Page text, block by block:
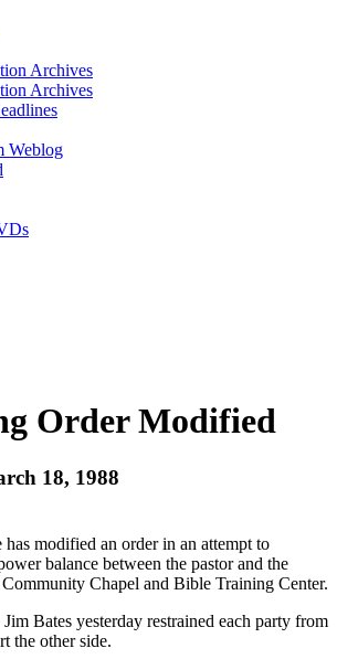
Archives
Archives
Weblog
Order Modified
18, 1988
modified an order in an attempt to
balance between the pastor and the
Chapel and Bible Training Center.
Bates yesterday restrained each party from
the other side.